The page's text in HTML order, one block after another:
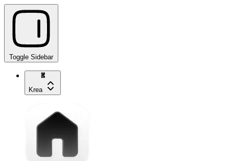
Toggle Sidebar
Krea